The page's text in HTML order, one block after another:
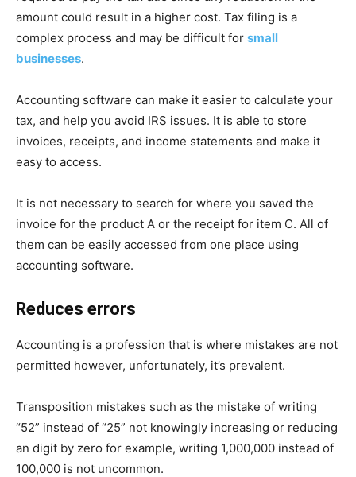
amount could result in a higher cost. Tax filing is a
complex process and may be difficult for small
businesses.
Accounting software can make it easier to calculate your
tax, and help you avoid IRS issues. It is able to store
invoices, receipts, and income statements and make it
easy to access.
It is not necessary to search for where you saved the
invoice for the product A or the receipt for item C. All of
them can be easily accessed from one place using
accounting software.
Reduces errors
Accounting is a profession that is where mistakes are not
permitted however, unfortunately, it’s prevalent.
Transposition mistakes such as the mistake of writing
“52” instead of “25” not knowingly increasing or reducing
an digit by zero for example, writing 1,000,000 instead of
100,000 is not uncommon.